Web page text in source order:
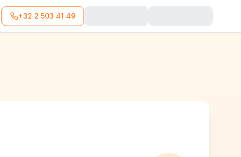
+32 2 503 41 49